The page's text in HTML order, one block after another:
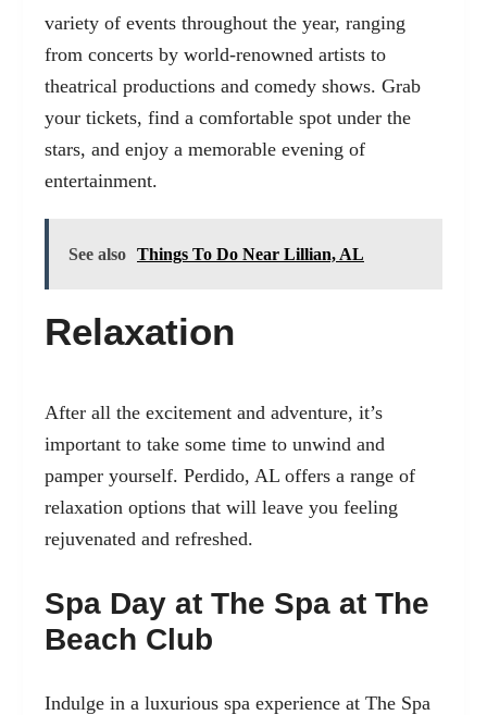
variety of events throughout the year, ranging
from concerts by world-renowned artists to
theatrical productions and comedy shows. Grab
your tickets, find a comfortable spot under the
stars, and enjoy a memorable evening of
entertainment.
See also Things To Do Near Lillian, AL
Relaxation
After all the excitement and adventure, it’s
important to take some time to unwind and
pamper yourself. Perdido, AL offers a range of
relaxation options that will leave you feeling
rejuvenated and refreshed.
Spa Day at The Spa at The
Beach Club
Indulge in a luxurious spa experience at The Spa